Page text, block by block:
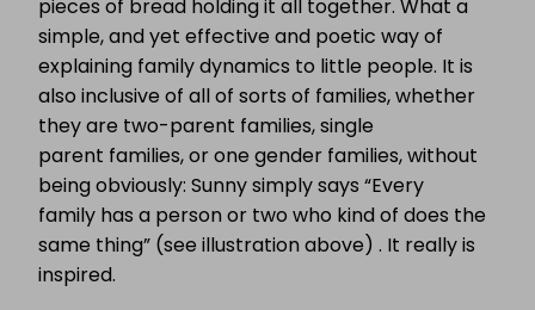
pieces of bread holding it all together. What a
simple, and yet effective and poetic way of
explaining family dynamics to little people. It is
also inclusive of all of sorts of families, whether
they are two-parent families, single
parent families, or one gender families, without
being obviously: Sunny simply says “Every
family has a person or two who kind of does the
same thing” (see illustration above) . It really is
inspired.